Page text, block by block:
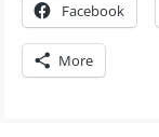
Facebook
More